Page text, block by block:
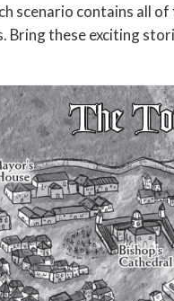
scenario contains all
Bring these exciting